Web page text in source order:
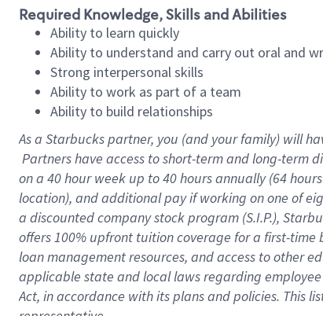
Required Knowledge, Skills and Abilities
Ability to learn quickly
Ability to understand and carry out oral and
Strong interpersonal skills
Ability to work as part of a team
Ability to build relationships
As a Starbuckspartner, you (and your family) will
Partners have access to short-term and long-term
on a 40 hourweek up to40 hoursannually (64 hours
location), and additional pay if working on one of
a discounted company stock program (S.I.P.),
offers 100% upfront tuition coverage for a first-time
loan management resources, and access to other
applicable state and local laws regarding
Act, in accordance with its plans and policies. This